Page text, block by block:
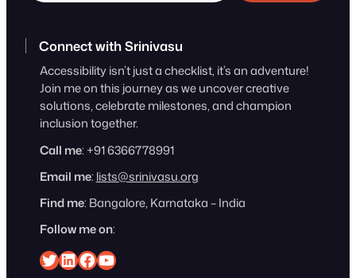
Connect with Srinivasu
Accessibility isn’t just a checklist, it’s an adventure!
Join me on this journey as we uncover creative
solutions, celebrate milestones, and champion
inclusion together.
Call me: +91 6366778991
Email me: lists@srinivasu.org
Find me: Bangalore, Karnataka – India
Follow me on:
Srinivasu on Twitter
Srinivasu on Linkedin
Srinivasu on Facebook
Srinivasu on YouTube